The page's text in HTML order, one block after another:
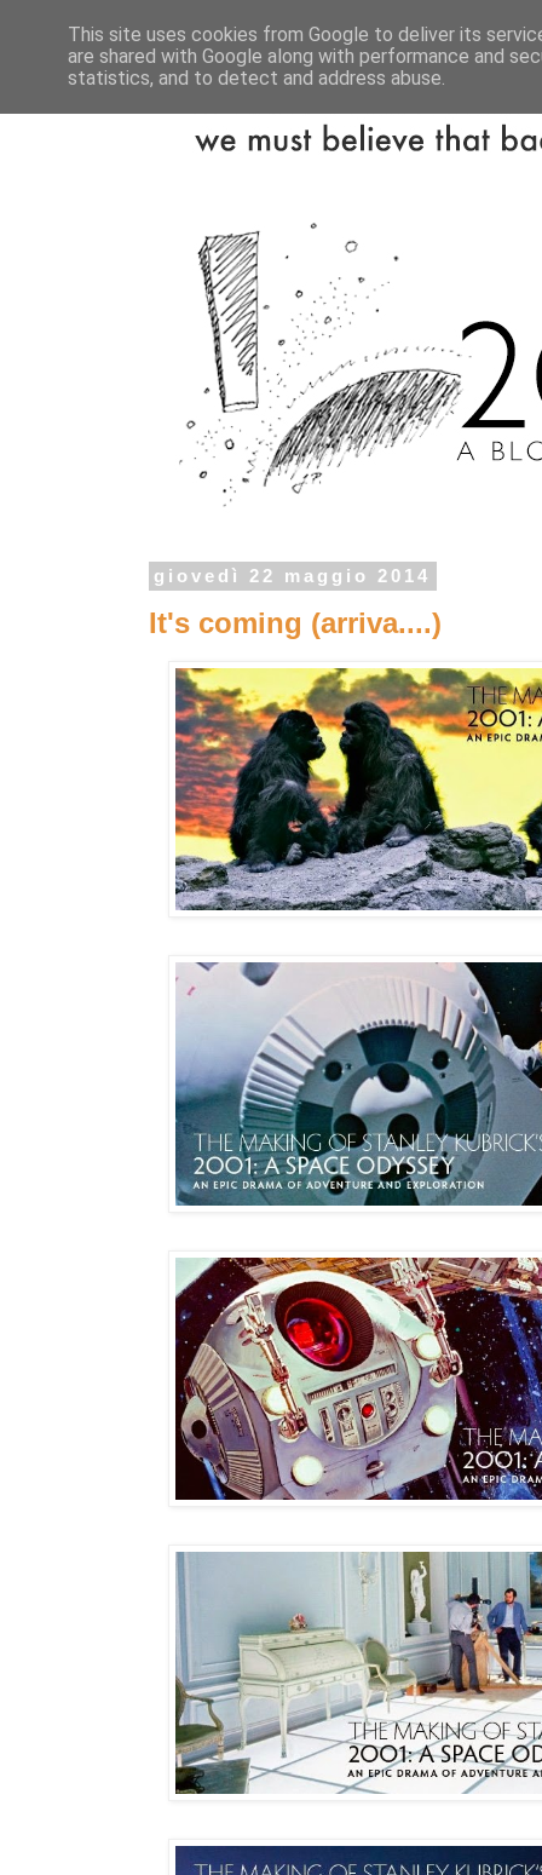
giovedì 22 maggio 2014
It's coming (arriva....)
This site uses cookies from Google to deliver its
are shared with Google along with performance and
statistics, and to detect and address abuse.